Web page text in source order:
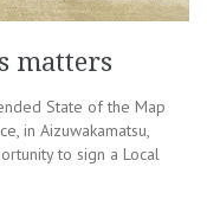
matters
State of the Map
in Aizuwakamatsu,
to sign a Local